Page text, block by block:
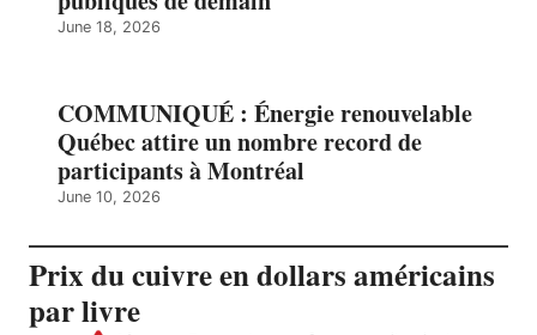
June 18, 2026
COMMUNIQUÉ : Énergie renouvelable
Québec attire un nombre record de
participants à Montréal
June 10, 2026
Prix du cuivre en dollars américains
par livre